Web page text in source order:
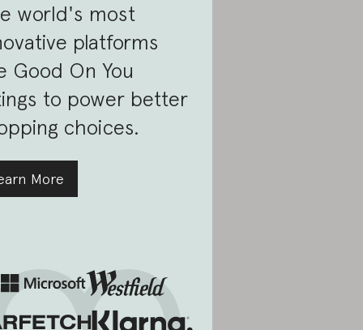
world's most
platforms
Good On You
to power better
choices.
More